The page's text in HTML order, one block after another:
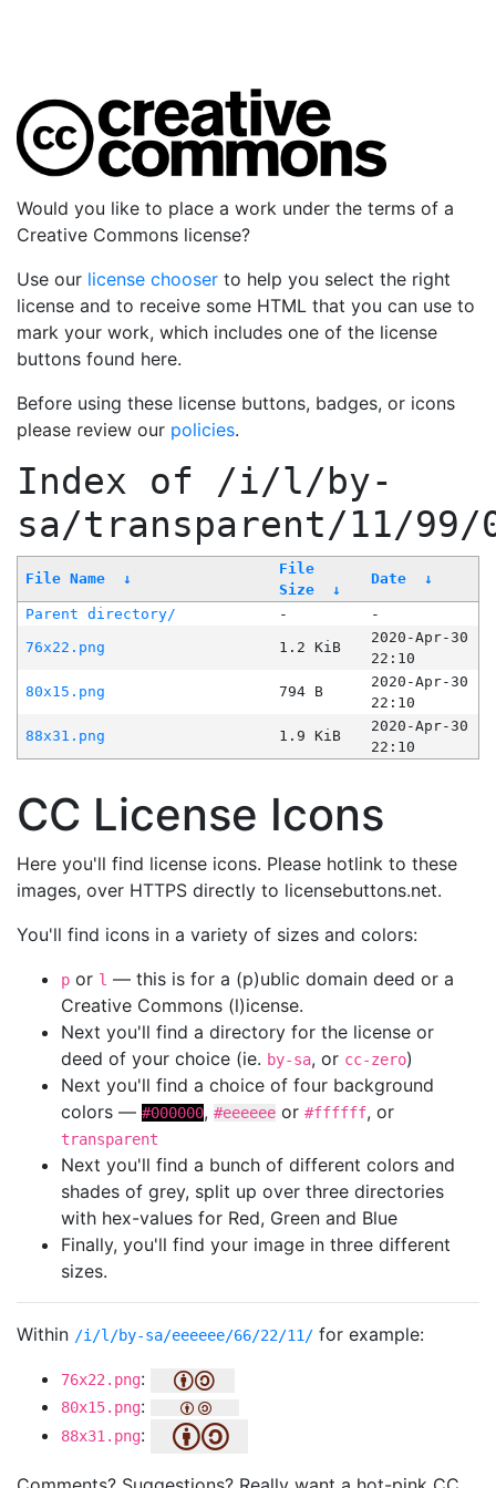
Would you like to place a work under the terms of a
Creative Commons license?
Use our license chooser to help you select the right
license and to receive some HTML that you can use to
mark your work, which includes one of the license
buttons found here.
Before using these license buttons, badges, or icons
please review our policies.
Index of /i/l/by-
sa/transparent/11/99/
File Name ↓
File
Size
↓
Date ↓
Parent directory/ -
-
76x22.png
1.2 KiB
2020-Apr-30
22:10
80x15.png
794 B
2020-Apr-30
22:10
88x31.png
1.9 KiB
2020-Apr-30
22:10
CC License Icons
Here you'll find license icons. Please hotlink to these
images, over HTTPS directly to licensebuttons.net.
You'll find icons in a variety of sizes and colors:
p or l — this is for a (p)ublic domain deed or a
Creative Commons (l)icense.
Next you'll find a directory for the license or
deed of your choice (ie. by-sa, or cc-zero)
Next you'll find a choice of four background
colors — #000000, #eeeeee or #ffffff, or
transparent
Next you'll find a bunch of different colors and
shades of grey, split up over three directories
with hex-values for Red, Green and Blue
Finally, you'll find your image in three different
sizes.
Within /i/l/by-sa/eeeeee/66/22/11/ for example:
76x22.png:
80x15.png:
88x31.png: